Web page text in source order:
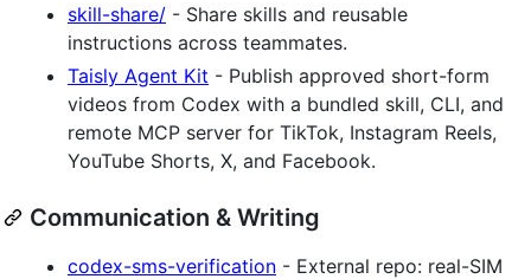
skill-share/ - Share skills and reusable
instructions across teammates.
Taisly Agent Kit - Publish approved short-form
videos from Codex with a bundled skill, CLI, and
remote MCP server for TikTok, Instagram Reels,
YouTube Shorts, X, and Facebook.
Communication & Writing
codex-sms-verification - External repo: real-SIM